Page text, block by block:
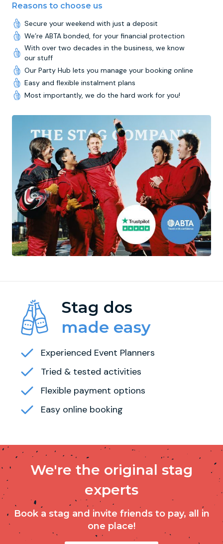
Reasons to choose us
Secure your weekend with just a deposit
We’re ABTA bonded, for your financial protection
With over two decades in the business, we know
our stuff
Our Party Hub lets you manage your booking online
Easy and flexible instalment plans
Most importantly, we do the hard work for you!
Stag dos
made easy
Experienced Event Planners
Tried & tested activities
Flexible payment options
Easy online booking
We're the original stag
experts
Book a stag and invite friends to pay, all in
one place!